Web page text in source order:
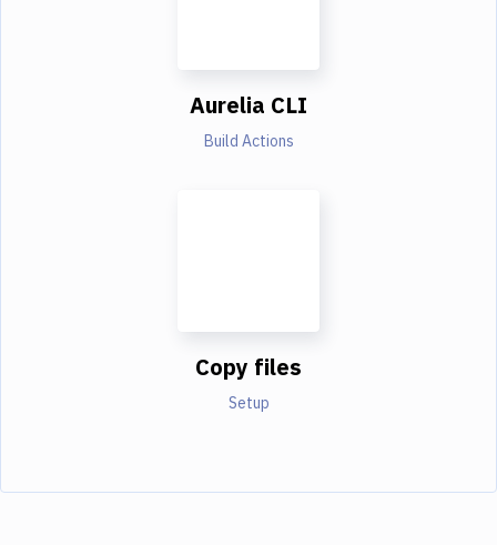
Aurelia CLI
Build Actions
Copy files
Setup